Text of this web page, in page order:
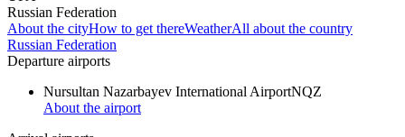
Russian Federation
About the cityHow to get thereWeatherAll about the country
Russian Federation
Departure airports
Nursultan Nazarbayev International AirportNQZ
About the airport